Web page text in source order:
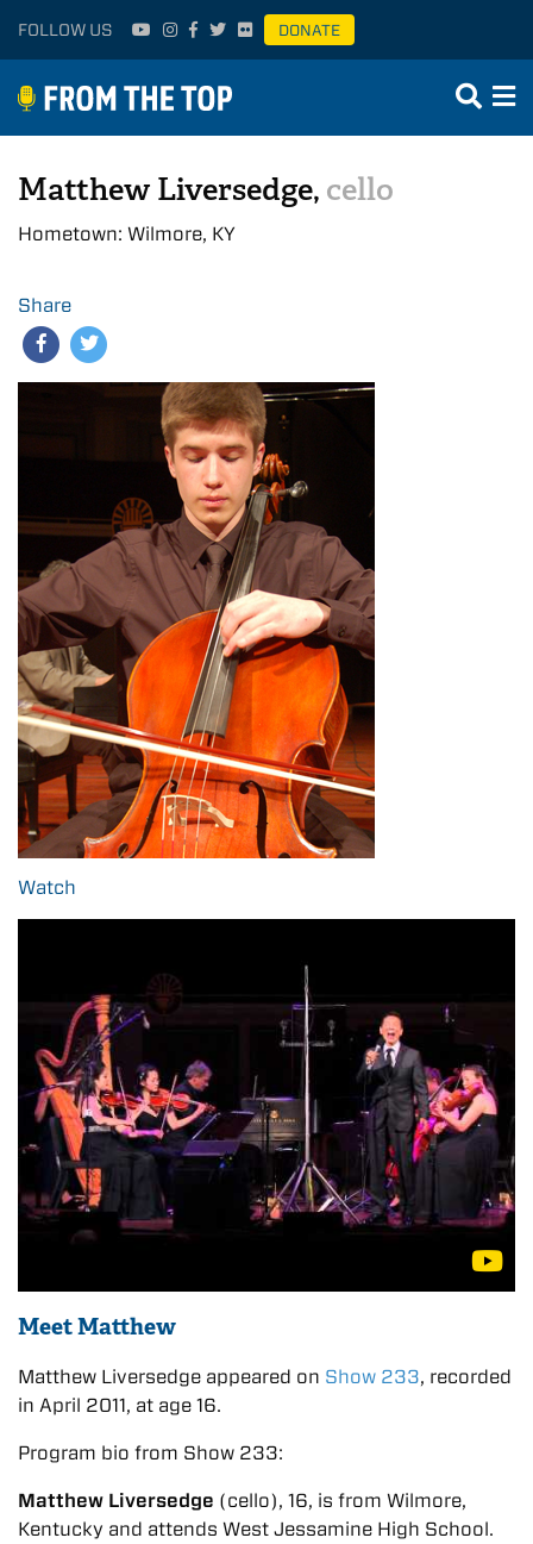
FOLLOW US DONATE
Matthew Liversedge, cello
Hometown: Wilmore, KY
Share
Watch
Meet Matthew
Matthew Liversedge appeared on Show 233, recorded
in April 2011, at age 16.
Program bio from Show 233:
Matthew Liversedge (cello), 16, is from Wilmore,
Kentucky and attends West Jessamine High School.